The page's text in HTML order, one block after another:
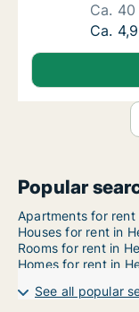
Ca.
Ca.
Ca.
Popular
Apartments for rent
Houses for rent in
Rooms for rent in
Homes for rent in
See all popular